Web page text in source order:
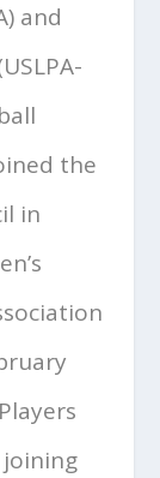
and
the
in